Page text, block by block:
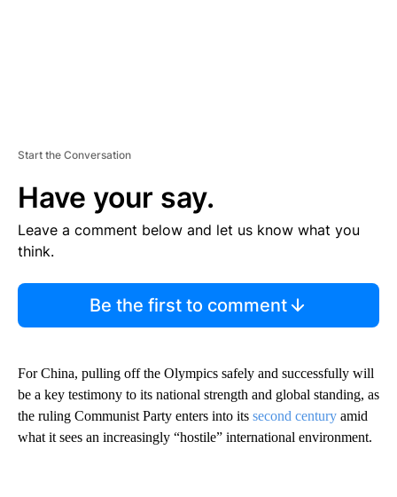
Start the Conversation
Have your say.
Leave a comment below and let us know what you
think.
Be the first to comment
For China, pulling off the Olympics safely and successfully will
be a key testimony to its national strength and global standing, as
the ruling Communist Party enters into its second century amid
what it sees an increasingly “hostile” international environment.